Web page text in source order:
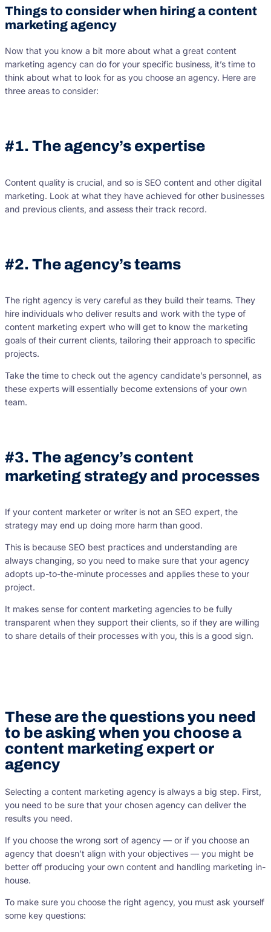
Things to consider when hiring a content
marketing agency
Now that you know a bit more about what a great content
marketing agency can do for your specific business, it’s time to
think about what to look for as you choose an agency. Here are
three areas to consider:
#1. The agency’s expertise
Content quality is crucial, and so is SEO content and other digital
marketing. Look at what they have achieved for other businesses
and previous clients, and assess their track record.
#2. The agency’s teams
The right agency is very careful as they build their teams. They
hire individuals who deliver results and work with the type of
content marketing expert who will get to know the marketing
goals of their current clients, tailoring their approach to specific
projects.
Take the time to check out the agency candidate’s personnel, as
these experts will essentially become extensions of your own
team.
#3. The agency’s content
marketing strategy and processes
If your content marketer or writer is not an SEO expert, the
strategy may end up doing more harm than good.
This is because SEO best practices and understanding are
always changing, so you need to make sure that your agency
adopts up-to-the-minute processes and applies these to your
project.
It makes sense for content marketing agencies to be fully
transparent when they support their clients, so if they are willing
to share details of their processes with you, this is a good sign.
These are the questions you need
to be asking when you choose a
content marketing expert or
agency
Selecting a content marketing agency is always a big step. First,
you need to be sure that your chosen agency can deliver the
results you need.
If you choose the wrong sort of agency — or if you choose an
agency that doesn’t align with your objectives — you might be
better off producing your own content and handling marketing in-
house.
To make sure you choose the right agency, you must ask yourself
some key questions: